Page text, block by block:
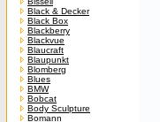
Black & Decker
Black Box
Blackberry
Blackvue
Blaucraft
Blaupunkt
Blomberg
Blues
BMW
Bobcat
Body Sculpture
Bomann